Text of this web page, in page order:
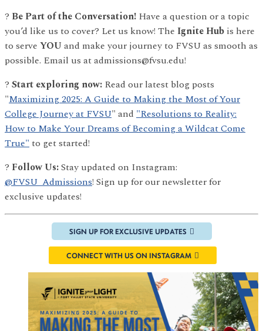
? Be Part of the Conversation! Have a question or a topic
you’d like us to cover? Let us know! The Ignite Hub is here
to serve YOUand make your journey to FVSU as smooth as
possible. Email us at admissions@fvsu.edu!
? Start exploring now: Read our latest blog posts
"Maximizing 2025: A Guide to Making the Most of Your
College Journey at FVSU" and "Resolutions to Reality:
How to Make Your Dreams of Becoming a Wildcat Come
True"to get started!
? Follow Us:Stay updated on Instagram:
@FVSU_Admissions! Sign up for our newsletter for
exclusive updates!
SIGN UP FOR EXCLUSIVE UPDATES
CONNECT WITH US ON INSTAGRAM